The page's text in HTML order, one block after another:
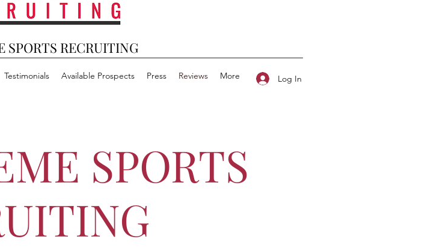
SPORTS RECRUITING
Testimonials Available Prospects Press Reviews More Log In
SPORTS